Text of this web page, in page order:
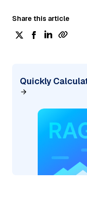
Share this article
Quickly